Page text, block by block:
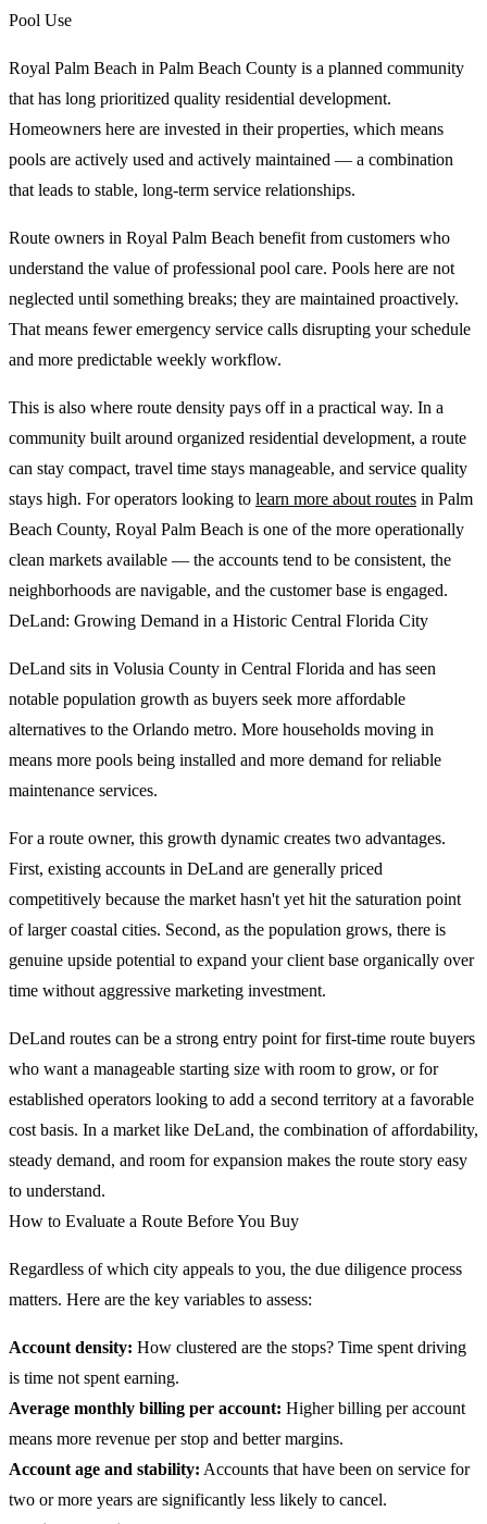
Pool Use
Royal Palm Beach in Palm Beach County is a planned community
that has long prioritized quality residential development.
Homeowners here are invested in their properties, which means
pools are actively used and actively maintained — a combination
that leads to stable, long-term service relationships.
Route owners in Royal Palm Beach benefit from customers who
understand the value of professional pool care. Pools here are not
neglected until something breaks; they are maintained proactively.
That means fewer emergency service calls disrupting your schedule
and more predictable weekly workflow.
This is also where route density pays off in a practical way. In a
community built around organized residential development, a route
can stay compact, travel time stays manageable, and service quality
stays high. For operators looking to learn more about routes in Palm
Beach County, Royal Palm Beach is one of the more operationally
clean markets available — the accounts tend to be consistent, the
neighborhoods are navigable, and the customer base is engaged.
DeLand: Growing Demand in a Historic Central Florida City
DeLand sits in Volusia County in Central Florida and has seen
notable population growth as buyers seek more affordable
alternatives to the Orlando metro. More households moving in
means more pools being installed and more demand for reliable
maintenance services.
For a route owner, this growth dynamic creates two advantages.
First, existing accounts in DeLand are generally priced
competitively because the market hasn't yet hit the saturation point
of larger coastal cities. Second, as the population grows, there is
genuine upside potential to expand your client base organically over
time without aggressive marketing investment.
DeLand routes can be a strong entry point for first-time route buyers
who want a manageable starting size with room to grow, or for
established operators looking to add a second territory at a favorable
cost basis. In a market like DeLand, the combination of affordability,
steady demand, and room for expansion makes the route story easy
to understand.
How to Evaluate a Route Before You Buy
Regardless of which city appeals to you, the due diligence process
matters. Here are the key variables to assess:
Account density: How clustered are the stops? Time spent driving
is time not spent earning.
Average monthly billing per account: Higher billing per account
means more revenue per stop and better margins.
Account age and stability: Accounts that have been on service for
two or more years are significantly less likely to cancel.